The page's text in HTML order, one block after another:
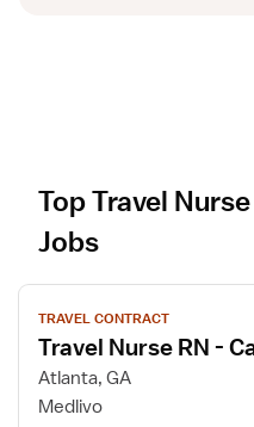
Top Travel
Jobs
V
TRAVEL CONTRACT
Travel Nurse RN -
Atlanta, GA
Medlivo